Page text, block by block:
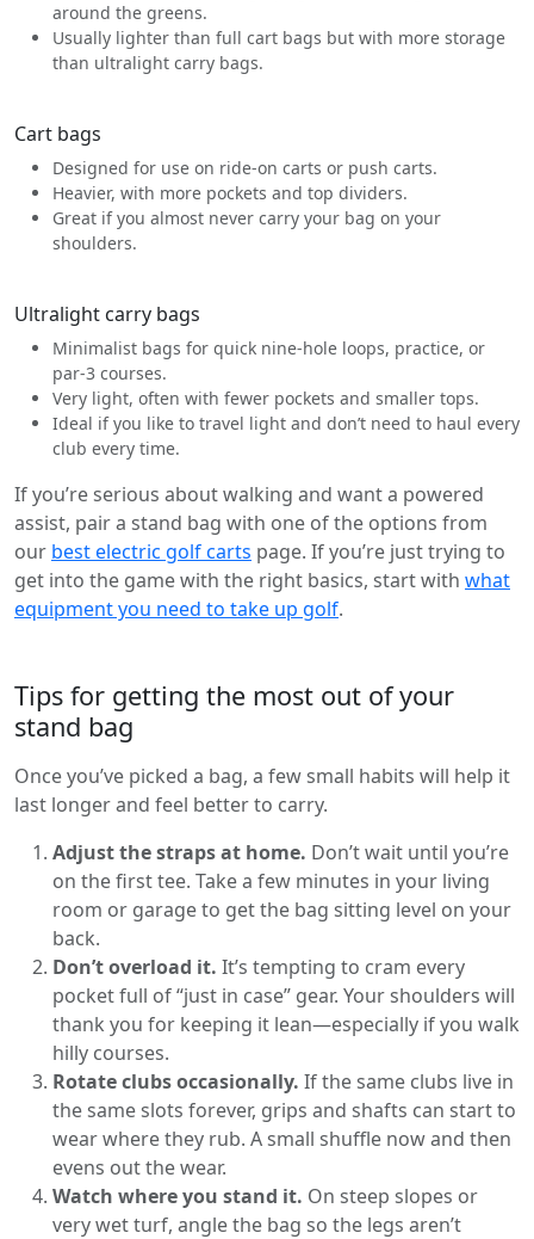
around the greens.
Usually lighter than full cart bags but with more storage
than ultralight carry bags.
Cart bags
Designed for use on ride-on carts or push carts.
Heavier, with more pockets and top dividers.
Great if you almost never carry your bag on your
shoulders.
Ultralight carry bags
Minimalist bags for quick nine-hole loops, practice, or
par-3 courses.
Very light, often with fewer pockets and smaller tops.
Ideal if you like to travel light and don’t need to haul every
club every time.
If you’re serious about walking and want a powered
assist, pair a stand bag with one of the options from
our best electric golf carts page. If you’re just trying to
get into the game with the right basics, start with what
equipment you need to take up golf.
Tips for getting the most out of your
stand bag
Once you’ve picked a bag, a few small habits will help it
last longer and feel better to carry.
Adjust the straps at home. Don’t wait until you’re
on the first tee. Take a few minutes in your living
room or garage to get the bag sitting level on your
back.
Don’t overload it. It’s tempting to cram every
pocket full of “just in case” gear. Your shoulders will
thank you for keeping it lean—especially if you walk
hilly courses.
Rotate clubs occasionally. If the same clubs live in
the same slots forever, grips and shafts can start to
wear where they rub. A small shuffle now and then
evens out the wear.
Watch where you stand it. On steep slopes or
very wet turf, angle the bag so the legs aren’t